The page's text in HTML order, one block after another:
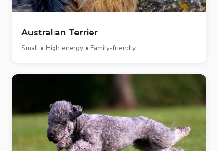
Australian Terrier
Small • High energy • Family-friendly